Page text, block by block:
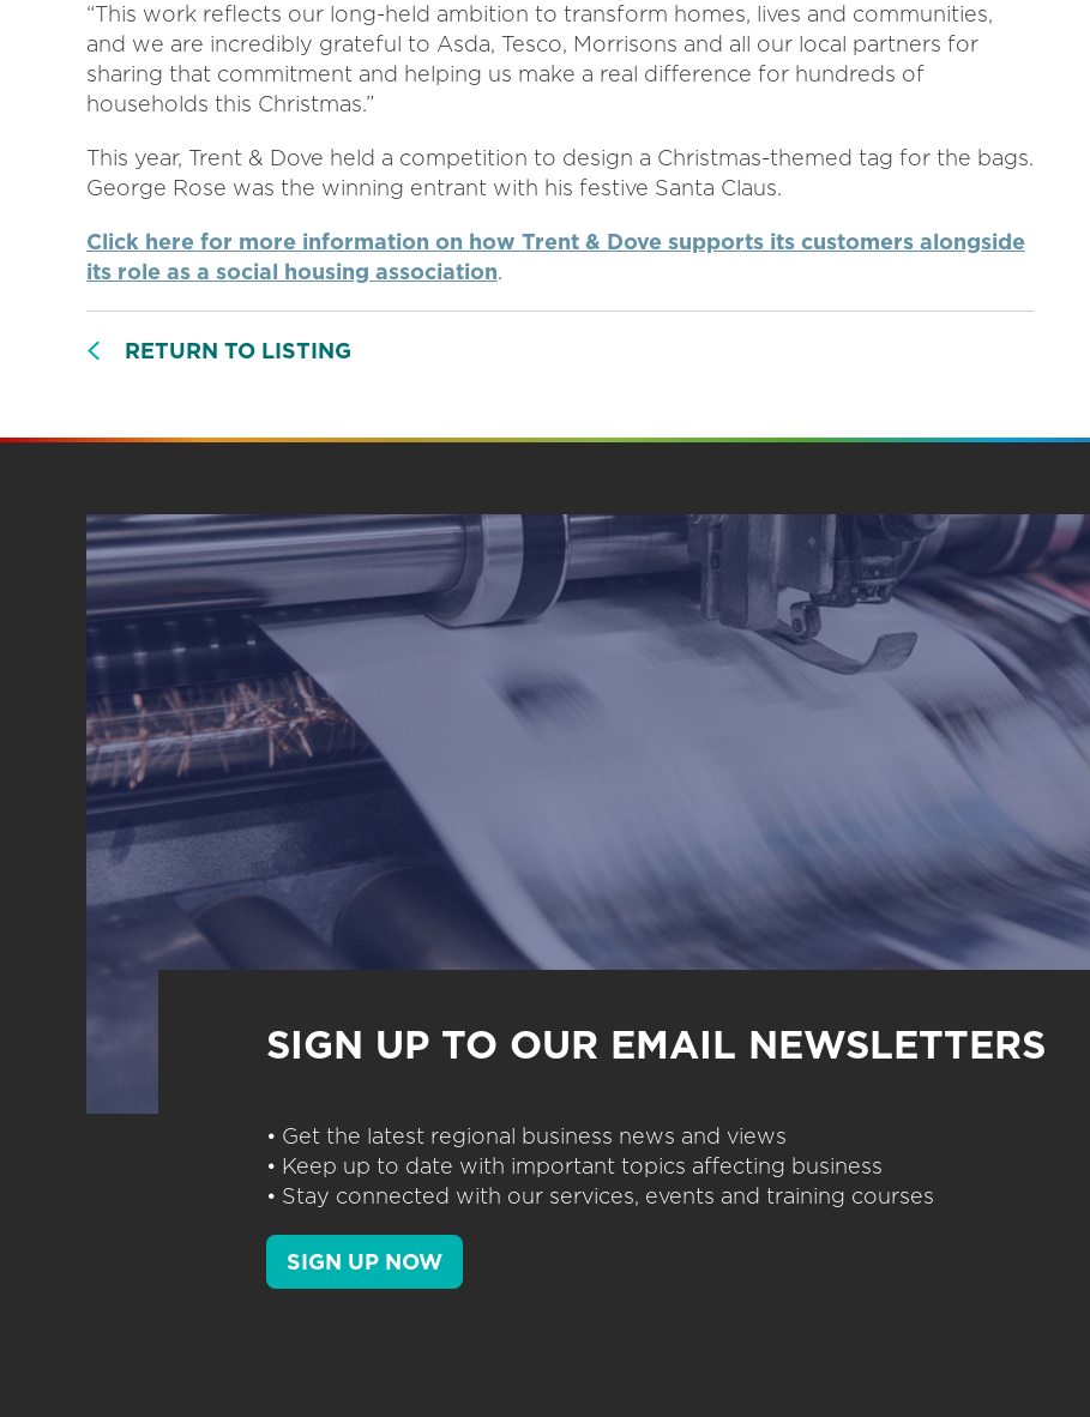
“This work reflects our long-held ambition to transform homes, lives and communities,
and we are incredibly grateful to Asda, Tesco, Morrisons and all our local partners for
sharing that commitment and helping us make a real difference for hundreds of
households this Christmas.”
This year, Trent & Dove held a competition to design a Christmas-themed tag for the bags.
George Rose was the winning entrant with his festive Santa Claus.
Click here for more information on how Trent & Dove supports its customers alongside
its role as a social housing association.
RETURN TO LISTING
SIGN UP TO OUR EMAIL NEWSLETTERS
• Get the latest regional business news and views
• Keep up to date with important topics affecting business
• Stay connected with our services, events and training courses
SIGN UP NOW